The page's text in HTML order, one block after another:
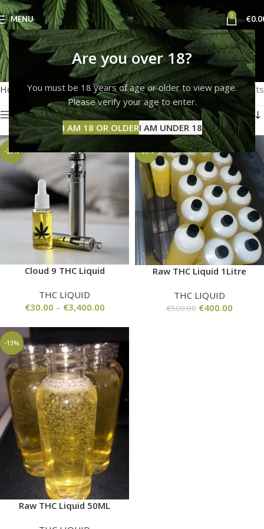
Are you over 18?
You must be 18 years of age or older to view page.
Please verify your age to enter.
I AM 18 OR OLDERI AM UNDER 18
MENU 0 €
thc e liquid
Categories
Home Products tagged “thc e liquid” Showing all 3 results
Show sidebar
-25%
Cloud 9 THC Liquid
THC LIQUID
€30.00 – €3,400.00
-20%
Raw THC Liquid 1Litre
THC LIQUID
€500.00 €400.00
-13%
Raw THC Liquid 50ML